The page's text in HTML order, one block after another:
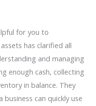
for you to
has clarified all
and managing
enough cash, collecting
in balance. They
can quickly use